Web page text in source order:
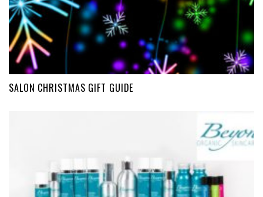
SALON CHRISTMAS GIFT GUIDE